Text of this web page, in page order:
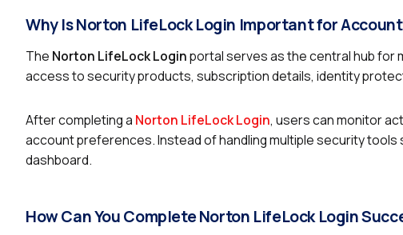
Why Is Norton LifeLock Login Important for
The Norton LifeLock Loginportal serves as the central hub for
access to security products, subscription details, identity
After completing a Norton LifeLock Login, users can monitor
account preferences. Instead of handling multiple security
dashboard.
How Can You Complete Norton LifeLock Login